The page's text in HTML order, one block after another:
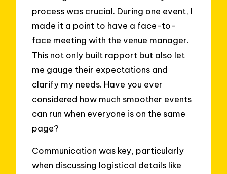
process was crucial. During one event, I
made it a point to have a face-to-
face meeting with the venue manager.
This not only built rapport but also let
me gauge their expectations and
clarify my needs. Have you ever
considered how much smoother events
can run when everyone is on the same
page?
Communication was key, particularly
when discussing logistical details like